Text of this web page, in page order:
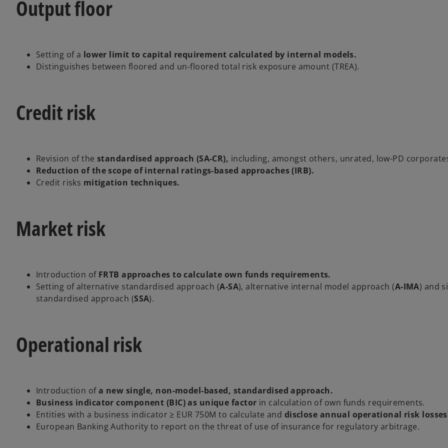
Output floor
Setting of a lower limit to capital requirement calculated by internal models.
Distinguishes between floored and un-floored total risk exposure amount (TREA).
Credit risk
Revision of thestandardised approach (SA-CR), including, amongst others, unrated, low-PD
Reduction of the scope of internal ratings-based approaches (IRB).
Credit risks mitigation techniques.
Market risk
Introduction of FRTB approaches to calculate own funds requirements.
Setting of alternative standardised approach (A-SA), alternative internal model approach (A-IMA) and
standardised approach (SSA).
Operational risk
Introduction ofa new single, non-model-based, standardised approach.
Business indicator component (BIC) as unique factor in calculation of own funds requirements.
Entities with a business indicator ≥ EUR 750M to calculate and disclose annual operational risk
European Banking Authority to report on the threat of use of insurance for regulatory arbitrage.